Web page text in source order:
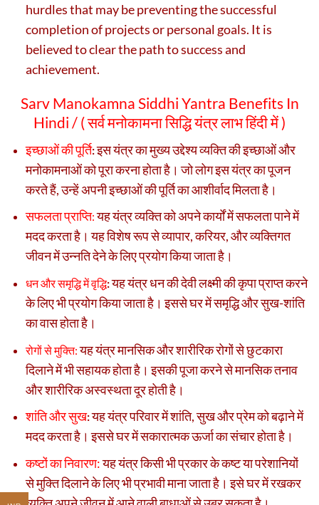
hurdles that may be preventing the successful
completion of projects or personal goals. It is
believed to clear the path to success and
achievement.
Sarv Manokamna Siddhi Yantra Benefits In
Hindi / (सर्व मनोकामना सिद्धि यंत्र लाभ हिंदी में )
इच्छाओं की पूर्ति:इस यंत्र का मुख्य उद्देश्य व्यक्ति की इच्छाओं और
मनोकामनाओं को पूरा करना होता है। जो लोग इस यंत्र का पूजन
करते हैं, उन्हें अपनी इच्छाओं की पूर्ति का आशीर्वाद मिलता है।
सफलता प्राप्ति: यह यंत्र व्यक्ति को अपने कार्यों में सफलता पाने में
मदद करता है। यह विशेष रूप से व्यापार, करियर, और व्यक्तिगत
जीवन में उन्नति देने के लिए प्रयोग किया जाता है।
धन और समृद्धि में वृद्धि:यह यंत्र धन की देवी लक्ष्मी की कृपा प्राप्त करने
के लिए भी प्रयोग किया जाता है। इससे घर में समृद्धि और सुख-शांति
का वास होता है।
रोगों से मुक्ति: यह यंत्र मानसिक और शारीरिक रोगों से छुटकारा
दिलाने में भी सहायक होता है। इसकी पूजा करने से मानसिक तनाव
और शारीरिक अस्वस्थता दूर होती है।
शांति और सुख:यह यंत्र परिवार में शांति, सुख और प्रेम को बढ़ाने में
मदद करता है। इससे घर में सकारात्मक ऊर्जा का संचार होता है।
कष्टों का निवारण:यह यंत्र किसी भी प्रकार के कष्ट या परेशानियों
से मुक्ति दिलाने के लिए भी प्रभावी माना जाता है। इसे घर में रखकर